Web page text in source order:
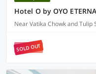
Hotel O by OYO
Near Vatika Chowk and Tulip
SOLD OUT